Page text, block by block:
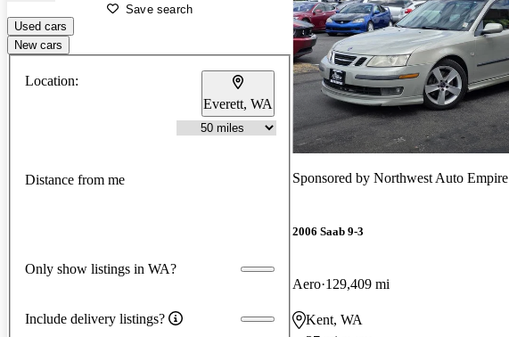
Save search
Used cars
New cars
Location:
Everett, WA
Distance from me
Only show listings in WA?
Include delivery listings?
Sponsored by Northwest Auto Empire
2006 Saab 9-3
Aero 129,409 mi
Kent, WA